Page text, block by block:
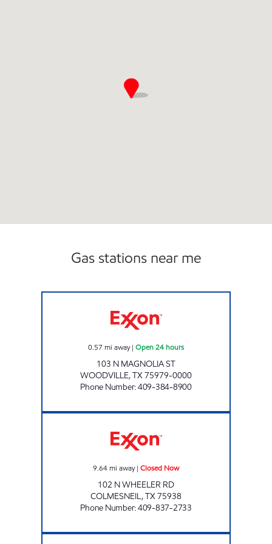
Gas stations near me
0.57 mi away| Open 24 hours
103 N MAGNOLIA ST
WOODVILLE,TX75979-0000
Phone Number:409-384-8900
9.64mi away| Closed Now
102 N WHEELER RD
COLMESNEIL,TX75938
Phone Number:409-837-2733